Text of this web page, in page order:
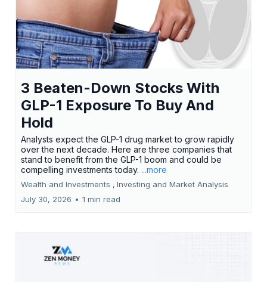
3 Beaten-Down Stocks With
GLP-1 Exposure To Buy And
Hold
Analysts expect the GLP-1 drug market to grow rapidly
over the next decade. Here are three companies that
stand to benefit from the GLP-1 boom and could be
compelling investments today. ...more
Wealth and Investments , Investing and Market Analysis
July 30, 2026 • 1 min read